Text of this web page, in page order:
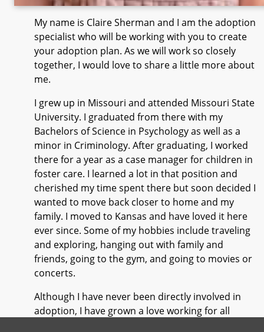
My name is Claire Sherman and I am the adoption
specialist who will be working with you to create
your adoption plan. As we will work so closely
together, I would love to share a little more about
me.
I grew up in Missouri and attended Missouri State
University. I graduated from there with my
Bachelors of Science in Psychology as well as a
minor in Criminology. After graduating, I worked
there for a year as a case manager for children in
foster care. I learned a lot in that position and
cherished my time spent there but soon decided I
wanted to move back closer to home and my
family. I moved to Kansas and have loved it here
ever since. Some of my hobbies include traveling
and exploring, hanging out with family and
friends, going to the gym, and going to movies or
concerts.
Although I have never been directly involved in
adoption, I have grown a love working for all